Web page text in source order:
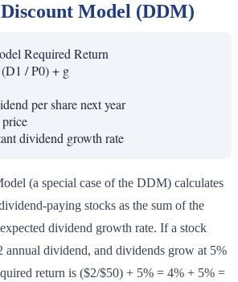
Model (DDM)
Required Return
/ P0) + g
per share next year
dividend growth rate
(a special case of the DDM) calculates
paying stocks as the sum of the
dividend growth rate. If a stock
annual dividend, and dividends grow at 5%
return is ($2/$50) + 5% = 4% + 5% =